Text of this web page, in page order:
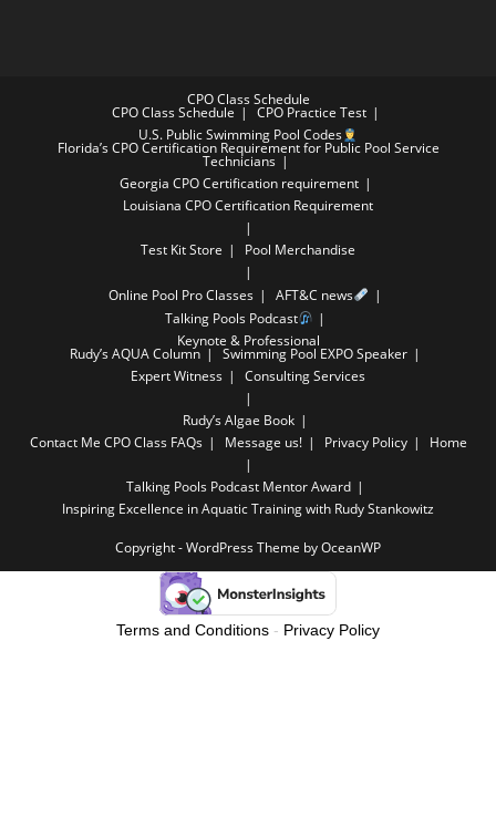
CPO Class Schedule
CPO Class Schedule
CPO Practice Test
U.S. Public Swimming Pool Codes
Florida’s CPO Certification Requirement for Public Pool Service
Technicians
Georgia CPO Certification requirement
Louisiana CPO Certification Requirement
Test Kit Store Pool Merchandise
Online Pool Pro Classes
AFT&C news
Talking Pools Podcast
Keynote & Professional
Rudy’s AQUA Column
Swimming Pool EXPO Speaker
Expert Witness
Consulting Services
Rudy’s Algae Book
Contact Me CPO Class FAQs Message us! Privacy Policy Home
Talking Pools Podcast Mentor Award
Inspiring Excellence in Aquatic Training with Rudy Stankowitz
Copyright - WordPress Theme by OceanWP
Terms and Conditions - Privacy Policy